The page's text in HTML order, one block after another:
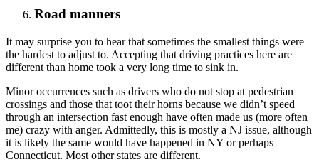
Road manners
It may surprise you to hear that sometimes the smallest things were
the hardest to adjust to. Accepting that driving practices here are
different than home took a very long time to sink in.
Minor occurrences such as drivers who do not stop at pedestrian
crossings and those that toot their horns because we didn’t speed
through an intersection fast enough have often made us (more often
me) crazy with anger. Admittedly, this is mostly a NJ issue, although
it is likely the same would have happened in NY or perhaps
Connecticut. Most other states are different.